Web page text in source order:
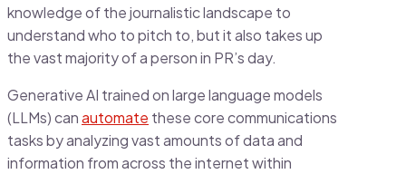
knowledge of the journalistic landscape to
understand who to pitch to, but it also takes up
the vast majority of a person in PR’s day.
Generative AI trained on large language models
(LLMs) canautomate these core communications
tasks by analyzing vast amounts of data and
information from across the internet within